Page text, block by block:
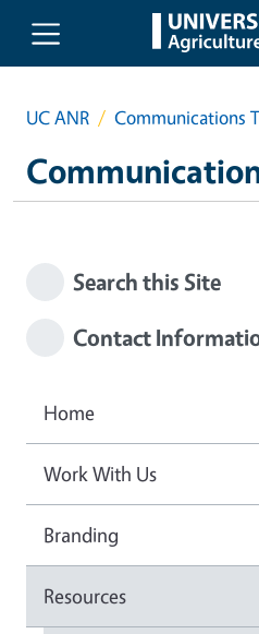
Skip to main content
UC ANR Communications
Search this Site
Contact
Home
Work With Us
Branding
Resources